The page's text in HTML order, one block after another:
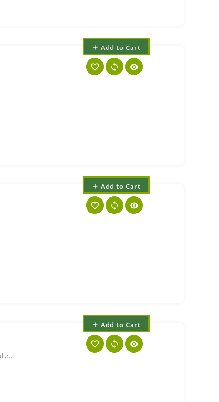
add Add to Cart
favorite_border sync visibility
add Add to Cart
favorite_border sync visibility
add Add to Cart
favorite_border sync visibility